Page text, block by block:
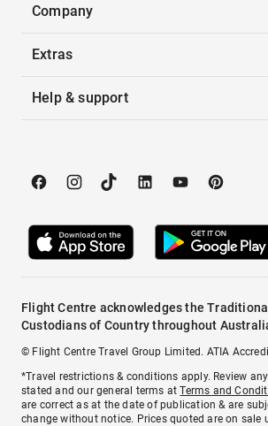
Company
Extras
Help & support
Flight Centre acknowledges the Traditional
Custodians of Country throughout
© Flight Centre Travel Group Limited. ATIA
*Travel restrictions & conditions apply. Review
stated and our general terms atTerms and
are correct as at the date of publication & are
change without notice. Prices quoted are on sale